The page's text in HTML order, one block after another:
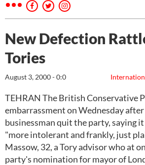
New Defection
Tories
August 3, 2000 - 0:0
TEHRAN The British Conservative
embarrassment on Wednesday
businessman quit the party, saying
"more intolerant and frankly, just
Massow, 32, a Tory advisor who at
party's nomination for mayor of